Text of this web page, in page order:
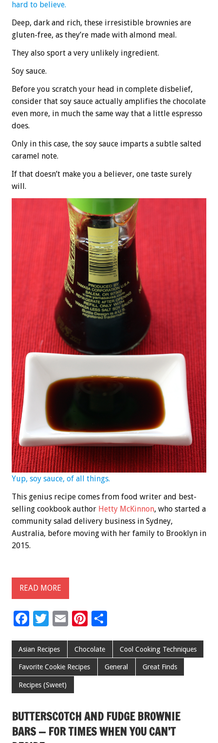
hard to believe.
Deep, dark and rich, these irresistible brownies are
gluten-free, as they’re made with almond meal.
They also sport a very unlikely ingredient.
Soy sauce.
Before you scratch your head in complete disbelief,
consider that soy sauce actually amplifies the chocolate
even more, in much the same way that a little espresso
does.
Only in this case, the soy sauce imparts a subtle salted
caramel note.
If that doesn’t make you a believer, one taste surely
will.
Yup, soy sauce, of all things.
This genius recipe comes from food writer and best-
selling cookbook author Hetty McKinnon, who started a
community salad delivery business in Sydney,
Australia, before moving with her family to Brooklyn in
2015.
READ MORE
F
e
b
o
o
k
T
tt
er
E
ai
l
Pi
er
es
t
ar
e
Asian Recipes Chocolate Cool Cooking Techniques
Favorite Cookie Recipes General Great Finds
Recipes (Sweet)
BUTTERSCOTCH AND FUDGE BROWNIE
BARS — FOR TIMES WHEN YOU CAN’T